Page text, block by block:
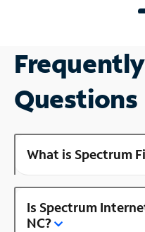
Questions
What is Spectrum
Is Spectrum
NC?